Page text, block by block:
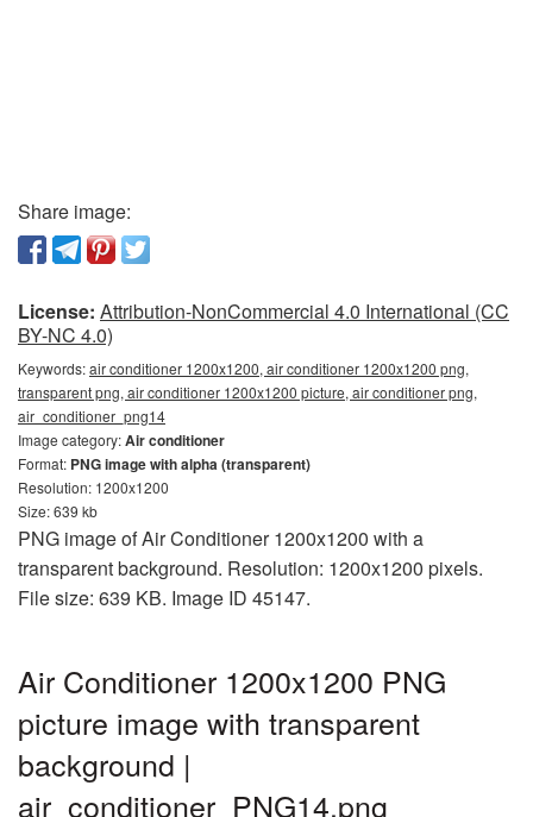
Share image:
License: Attribution-NonCommercial 4.0 International (CC
BY-NC 4.0)
Keywords:air conditioner 1200x1200, air conditioner 1200x1200 png,
transparent png, air conditioner 1200x1200 picture, air conditioner png,
air_conditioner_png14
Image category:Air conditioner
Format: PNG image with alpha (transparent)
Resolution: 1200x1200
Size: 639 kb
PNG image of Air Conditioner 1200x1200 with a
transparent background. Resolution: 1200x1200 pixels.
File size: 639 KB. Image ID 45147.
Air Conditioner 1200x1200 PNG
picture image with transparent
background |
air_conditioner_PNG14.png